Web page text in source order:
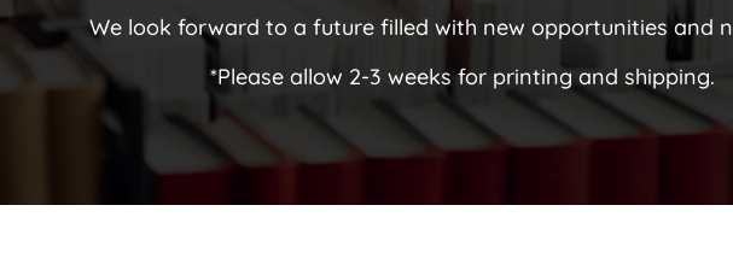
We look forward to a future filled with new opportunities and
*Please allow 2-3 weeks for printing and shipping.